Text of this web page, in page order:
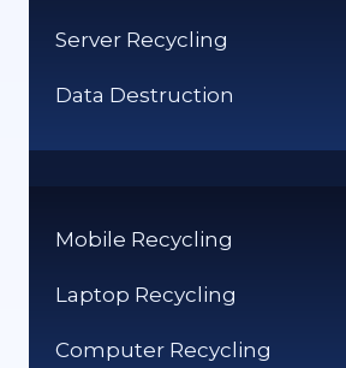
Server Recycling
Data Destruction
Mobile Recycling
Laptop Recycling
Computer Recycling